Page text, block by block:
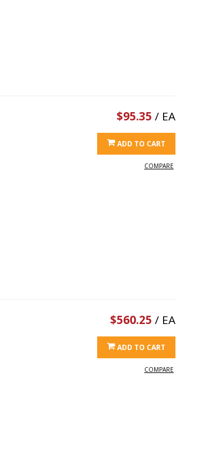
$95.35 / EA
ADD TO CART
COMPARE
$560.25 / EA
ADD TO CART
COMPARE